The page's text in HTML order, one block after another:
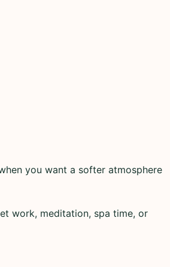
you want a softer atmosphere
work, meditation, spa time, or